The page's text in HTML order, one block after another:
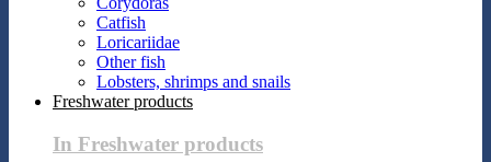
Catfish
Loricariidae
Other fish
Lobsters, shrimps and snails
Freshwater products
In Freshwater products